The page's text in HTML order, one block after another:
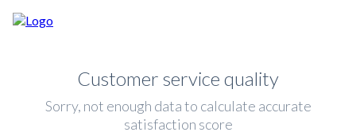
Customer service quality
Sorry, not enough data to calculate accurate
satisfaction score